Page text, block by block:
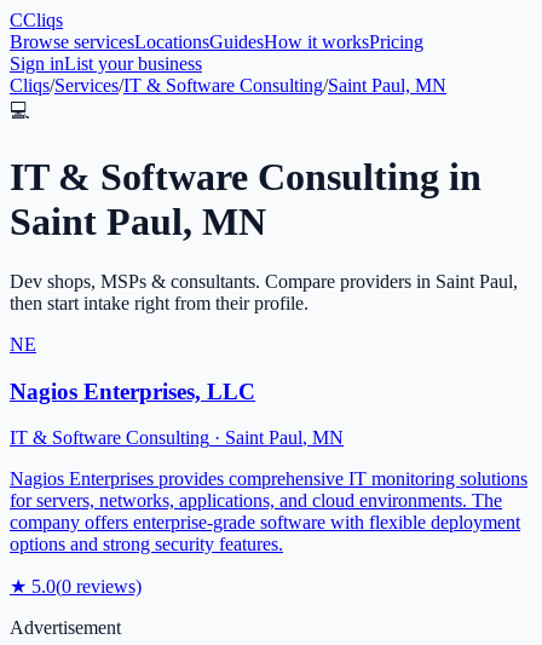
CCliqs
Browse servicesLocationsGuidesHow it worksPricing
Sign inList your business
Cliqs/Services/IT & Software Consulting/Saint Paul, MN
💻
IT & Software Consulting in
Saint Paul, MN
Dev shops, MSPs & consultants. Compare providers in Saint Paul,
then start intake right from their profile.
NE
Nagios Enterprises, LLC
IT & Software Consulting · Saint Paul, MN
Nagios Enterprises provides comprehensive IT monitoring solutions
for servers, networks, applications, and cloud environments. The
company offers enterprise-grade software with flexible deployment
options and strong security features.
★ 5.0(0 reviews)
Advertisement